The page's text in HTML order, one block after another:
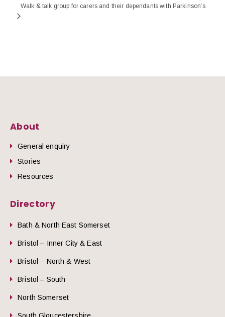
Walk & talk group for carers and their dependants with Parkinson’s
About
General enquiry
Stories
Resources
Directory
Bath & North East Somerset
Bristol – Inner City & East
Bristol – North & West
Bristol – South
North Somerset